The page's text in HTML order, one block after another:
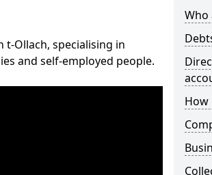
t-Ollach, specialising in
and self-employed people.
Who
How